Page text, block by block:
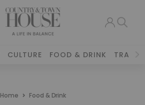
CULTURE FOOD & DRINK TRAVEL
Home Food & Drink